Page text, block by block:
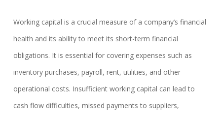
Working capital is a crucial measure of a company’s financial
health and its ability to meet its short-term financial
obligations. It is essential for covering expenses such as
inventory purchases, payroll, rent, utilities, and other
operational costs. Insufficient working capital can lead to
cash flow difficulties, missed payments to suppliers,